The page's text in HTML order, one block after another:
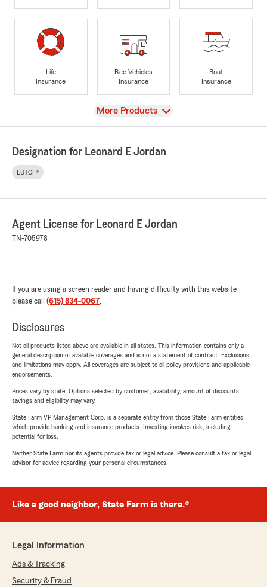
Life
Insurance
Rec Vehicles
Insurance
Boat
Insurance
View
More Products
Designation for Leonard E Jordan
LUTCF®
Agent License for Leonard E Jordan
TN-705978
If you are using a screen reader and having difficulty with this website
please call (615) 834-0067.
Disclosures
Not all products listed above are available in all states. This information contains only a
general description of available coverages and is not a statement of contract. Exclusions
and limitations may apply. All coverages are subject to all policy provisions and applicable
endorsements.
Prices vary by state. Options selected by customer; availability, amount of discounts,
savings and eligibility may vary.
State Farm VP Management Corp. is a separate entity from those State Farm entities
which provide banking and insurance products. Investing involves risk, including
potential for loss.
Neither State Farm nor its agents provide tax or legal advice. Please consult a tax or legal
advisor for advice regarding your personal circumstances.
Like a good neighbor, State Farm is there.®
Legal Information
Ads & Tracking
Security & Fraud